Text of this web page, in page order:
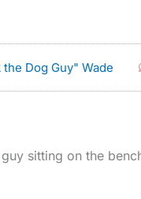
Dog Guy" Wade
sitting on the